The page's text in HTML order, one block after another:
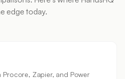
edge today.
Procore, Zapier, and Power